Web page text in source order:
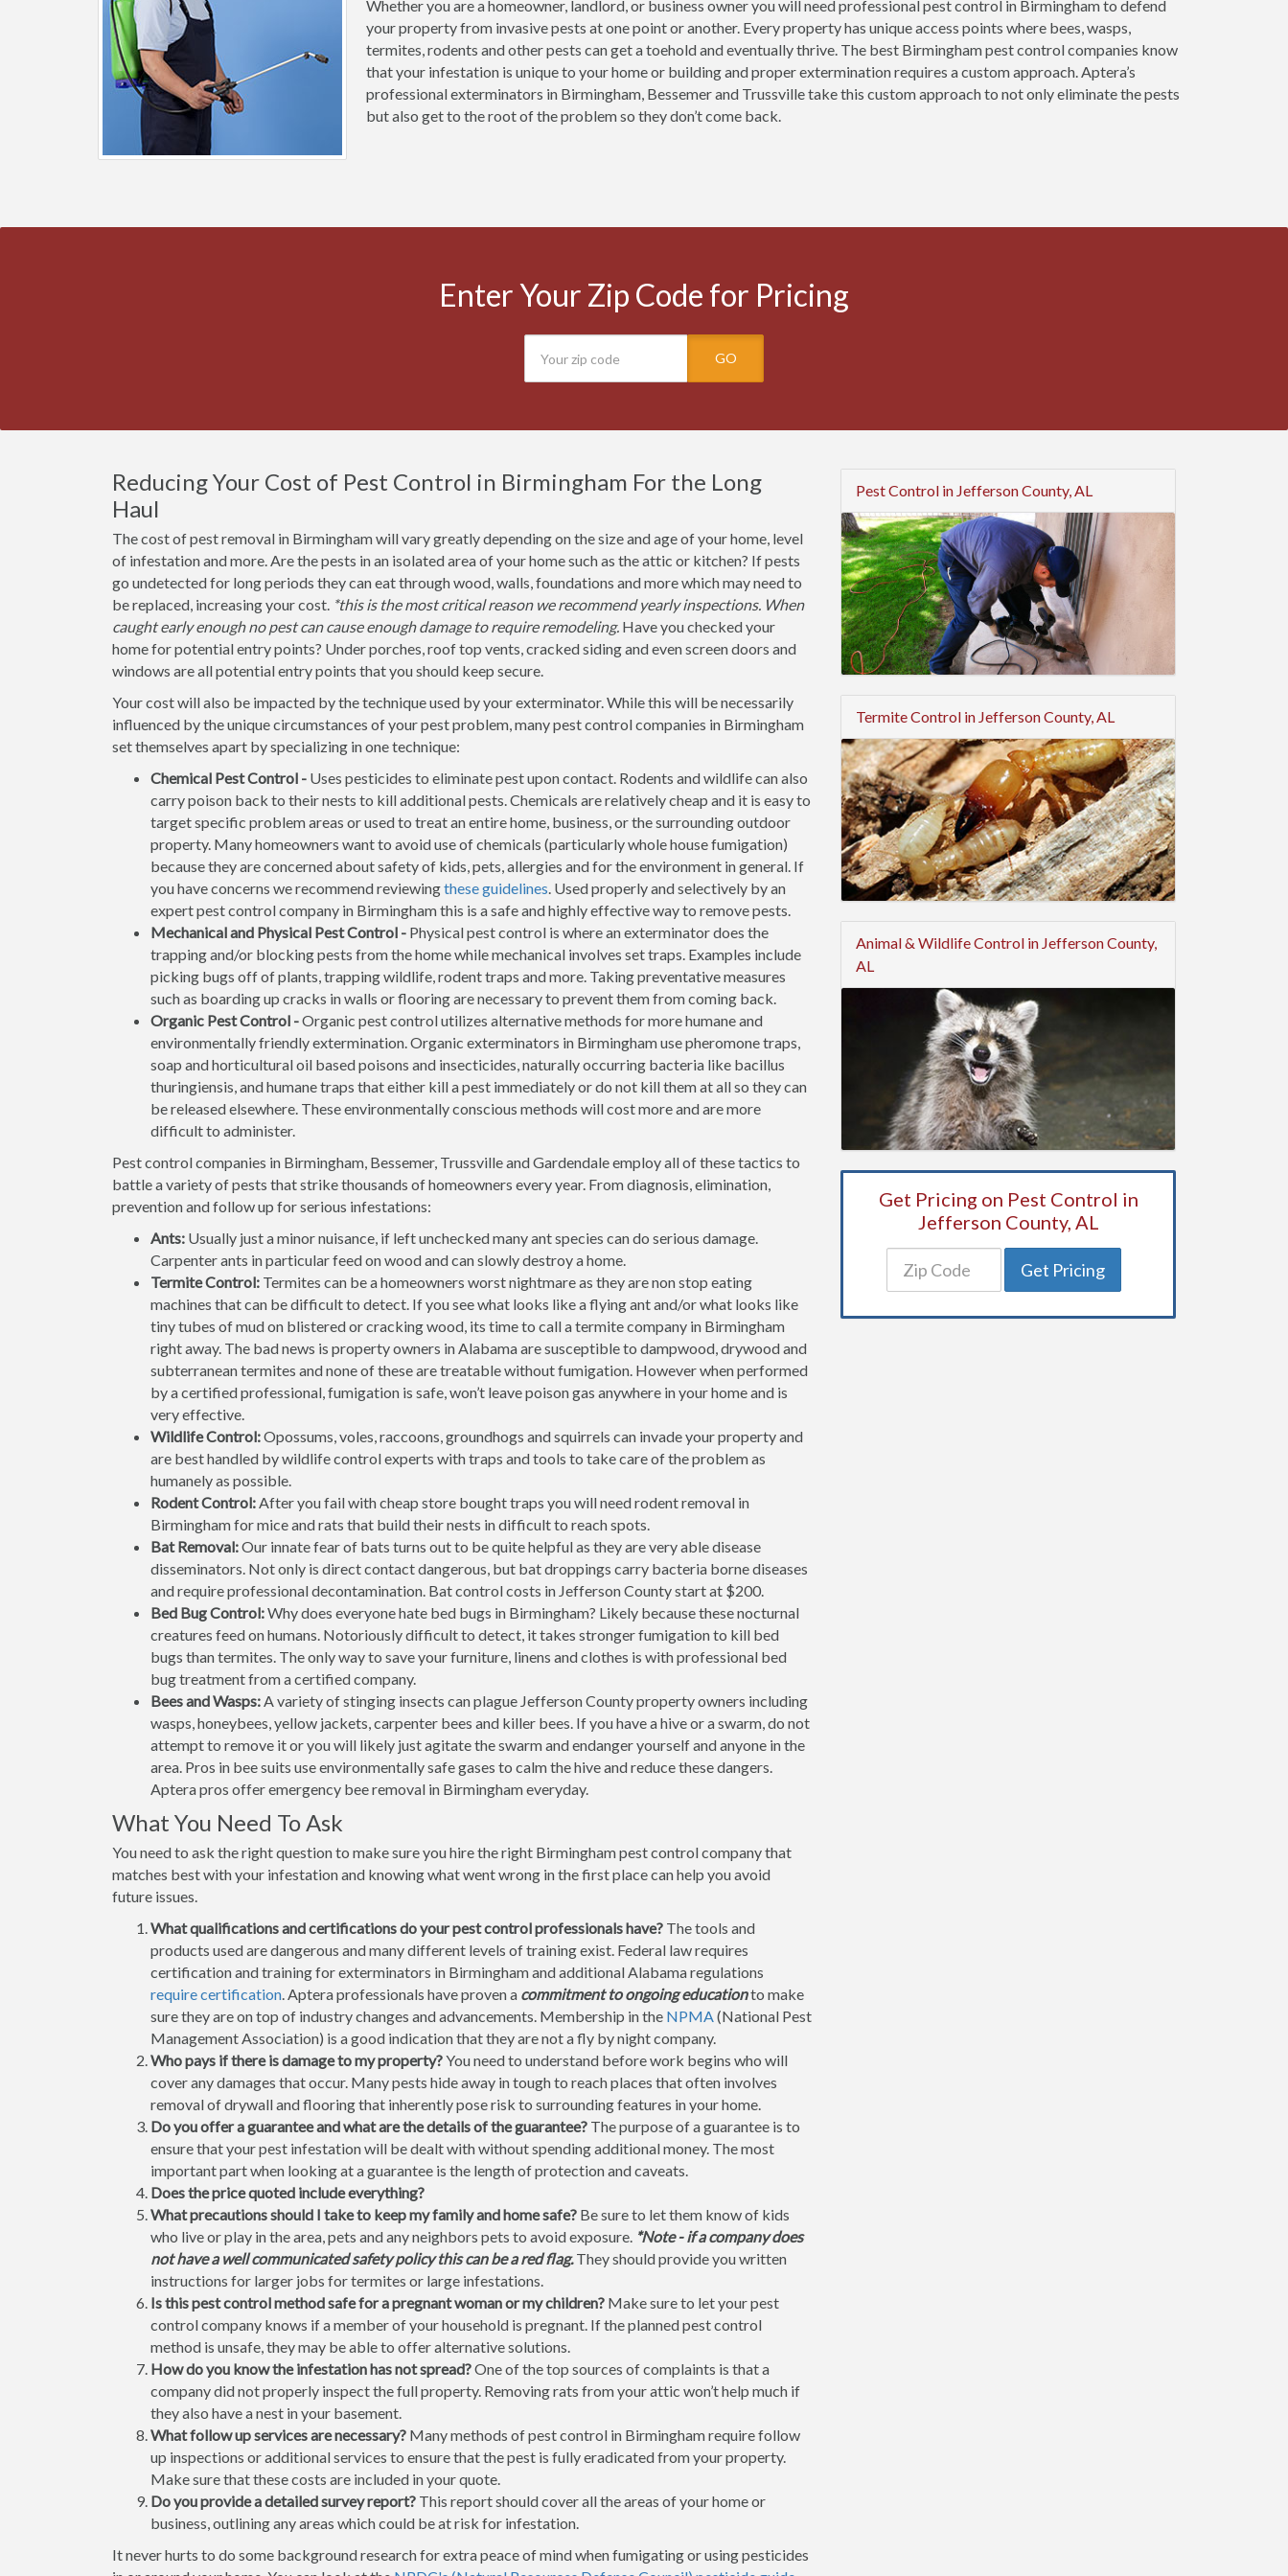
Whether you are a homeowner, landlord, or business owner you will need professional pest control in Birmingham to defend
your property from invasive pests at one point or another. Every property has unique access points where bees, wasps,
termites, rodents and other pests can get a toehold and eventually thrive. The best Birmingham pest control companies know
that your infestation is unique to your home or building and proper extermination requires a custom approach. Aptera’s
professional exterminators in Birmingham, Bessemer and Trussville take this custom approach to not only eliminate the pests
but also get to the root of the problem so they don’t come back.
Enter Your Zip Code for Pricing
GO
Reducing Your Cost of Pest Control in Birmingham For the Long
Haul
The cost of pest removal in Birmingham will vary greatly depending on the size and age of your home, level
of infestation and more. Are the pests in an isolated area of your home such as the attic or kitchen? If pests
go undetected for long periods they can eat through wood, walls, foundations and more which may need to
be replaced, increasing your cost. *this is the most critical reason we recommend yearly inspections. When
caught early enough no pest can cause enough damage to require remodeling. Have you checked your
home for potential entry points? Under porches, roof top vents, cracked siding and even screen doors and
windows are all potential entry points that you should keep secure.
Your cost will also be impacted by the technique used by your exterminator. While this will be necessarily
influenced by the unique circumstances of your pest problem, many pest control companies in Birmingham
set themselves apart by specializing in one technique:
Chemical Pest Control - Uses pesticides to eliminate pest upon contact. Rodents and wildlife can also
carry poison back to their nests to kill additional pests. Chemicals are relatively cheap and it is easy to
target specific problem areas or used to treat an entire home, business, or the surrounding outdoor
property. Many homeowners want to avoid use of chemicals (particularly whole house fumigation)
because they are concerned about safety of kids, pets, allergies and for the environment in general. If
you have concerns we recommend reviewingthese guidelines. Used properly and selectively by an
expert pest control company in Birmingham this is a safe and highly effective way to remove pests.
Mechanical and Physical Pest Control - Physical pest control is where an exterminator does the
trapping and/or blocking pests from the home while mechanical involves set traps. Examples include
picking bugs off of plants, trapping wildlife, rodent traps and more. Taking preventative measures
such as boarding up cracks in walls or flooring are necessary to prevent them from coming back.
Organic Pest Control -Organic pest control utilizes alternative methods for more humane and
environmentally friendly extermination. Organic exterminators in Birmingham use pheromone traps,
soap and horticultural oil based poisons and insecticides, naturally occurring bacteria like bacillus
thuringiensis, and humane traps that either kill a pest immediately or do not kill them at all so they can
be released elsewhere. These environmentally conscious methods will cost more and are more
difficult to administer.
Pest control companies in Birmingham, Bessemer, Trussville and Gardendale employ all of these tactics to
battle a variety of pests that strike thousands of homeowners every year. From diagnosis, elimination,
prevention and follow up for serious infestations:
Ants: Usually just a minor nuisance, if left unchecked many ant species can do serious damage.
Carpenter ants in particular feed on wood and can slowly destroy a home.
Termite Control: Termites can be a homeowners worst nightmare as they are non stop eating
machines that can be difficult to detect. If you see what looks like a flying ant and/or what looks like
tiny tubes of mud on blistered or cracking wood, its time to call a termite company in Birmingham
right away. The bad news is property owners in Alabama are susceptible to dampwood, drywood and
subterranean termites and none of these are treatable without fumigation. However when performed
by a certified professional, fumigation is safe, won’t leave poison gas anywhere in your home and is
very effective.
Wildlife Control:Opossums, voles, raccoons, groundhogs and squirrels can invade your property and
are best handled by wildlife control experts with traps and tools to take care of the problem as
humanely as possible.
Rodent Control:After you fail with cheap store bought traps you will need rodent removal in
Birmingham for mice and rats that build their nests in difficult to reach spots.
Bat Removal:Our innate fear of bats turns out to be quite helpful as they are very able disease
disseminators. Not only is direct contact dangerous, but bat droppings carry bacteria borne diseases
and require professional decontamination. Bat control costs in Jefferson County start at $200.
Bed Bug Control:Why does everyone hate bed bugs in Birmingham? Likely because these nocturnal
creatures feed on humans. Notoriously difficult to detect, it takes stronger fumigation to kill bed
bugs than termites. The only way to save your furniture, linens and clothes is with professional bed
bug treatment from a certified company.
Bees and Wasps:A variety of stinging insects can plague Jefferson County property owners including
wasps, honeybees, yellow jackets, carpenter bees and killer bees. If you have a hive or a swarm, do not
attempt to remove it or you will likely just agitate the swarm and endanger yourself and anyone in the
area. Pros in bee suits use environmentally safe gases to calm the hive and reduce these dangers.
Aptera pros offer emergency bee removal in Birmingham everyday.
What You Need To Ask
You need to ask the right question to make sure you hire the right Birmingham pest control company that
matches best with your infestation and knowing what went wrong in the first place can help you avoid
future issues.
What qualifications and certifications do your pest control professionals have? The tools and
products used are dangerous and many different levels of training exist. Federal law requires
certification and training for exterminators in Birmingham and additional Alabama regulations
require certification. Aptera professionals have proven a commitment to ongoing educationto make
sure they are on top of industry changes and advancements. Membership in the NPMA(National Pest
Management Association) is a good indication that they are not a fly by night company.
Who pays if there is damage to my property?You need to understand before work begins who will
cover any damages that occur. Many pests hide away in tough to reach places that often involves
removal of drywall and flooring that inherently pose risk to surrounding features in your home.
Do you offer a guarantee and what are the details of the guarantee? The purpose of a guarantee is to
ensure that your pest infestation will be dealt with without spending additional money. The most
important part when looking at a guarantee is the length of protection and caveats.
Does the price quoted include everything?
What precautions should I take to keep my family and home safe? Be sure to let them know of kids
who live or play in the area, pets and any neighbors pets to avoid exposure. *Note - if a company does
not have a well communicated safety policy this can be a red flag.They should provide you written
instructions for larger jobs for termites or large infestations.
Is this pest control method safe for a pregnant woman or my children? Make sure to let your pest
control company knows if a member of your household is pregnant. If the planned pest control
method is unsafe, they may be able to offer alternative solutions.
How do you know the infestation has not spread?One of the top sources of complaints is that a
company did not properly inspect the full property. Removing rats from your attic won’t help much if
they also have a nest in your basement.
What follow up services are necessary? Many methods of pest control in Birmingham require follow
up inspections or additional services to ensure that the pest is fully eradicated from your property.
Make sure that these costs are included in your quote.
Do you provide a detailed survey report? This report should cover all the areas of your home or
business, outlining any areas which could be at risk for infestation.
It never hurts to do some background research for extra peace of mind when fumigating or using pesticides
Pest Control in Jefferson County, AL
Termite Control in Jefferson County, AL
Animal & Wildlife Control in Jefferson County,
AL
Get Pricing on Pest Control in
Jefferson County, AL
Get Pricing